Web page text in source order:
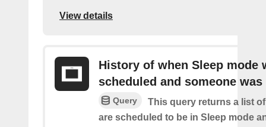
View details
History of when Sleep mode
scheduled and someone was
Query
This query returns a list
are scheduled to be in Sleep mode